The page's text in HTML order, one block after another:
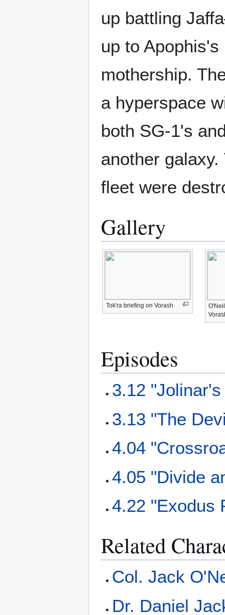
up battling
up to
mothership.
a hyperspace
both SG-1's
another
fleet were
Gallery
Tok'ra briefing on Vorash
Episodes
3.12
3.13 "The
4.04
4.05 "Divide
4.22 "Exodus
Related
Col. Jack
Dr. Daniel